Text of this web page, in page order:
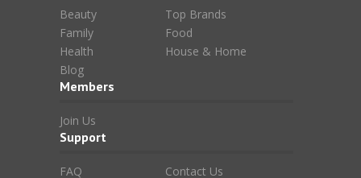
Beauty
Top Brands
Family
Food
Health
House & Home
Blog
Members
Join Us
Support
FAQ Contact Us